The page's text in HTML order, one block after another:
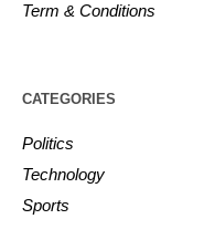
Term & Conditions
CATEGORIES
Politics
Technology
Sports